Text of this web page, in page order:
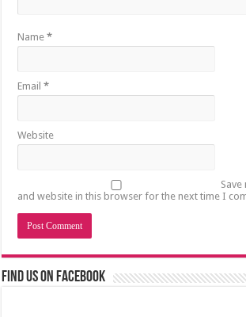
Name*
Email*
Website
Save
and website in this browser for the next time I
Find us on Facebook